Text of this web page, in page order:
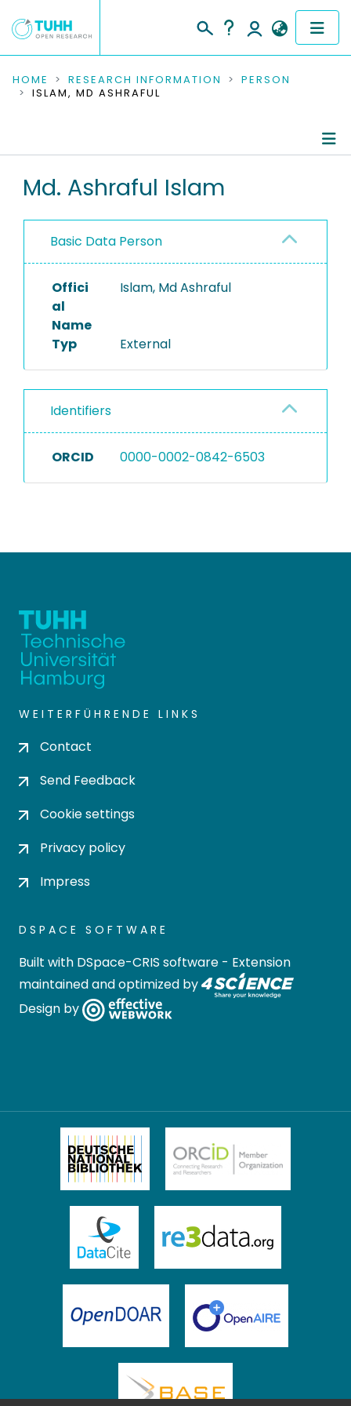
COMMUNITIES & COLLECTIONS
RESEARCH DATA
PEOPLE
PROJECTS
HOME RESEARCH INFORMATION
PERSON
ISLAM, MD ASHRAFUL
Md. Ashraful Islam
Basic Data Person
Offici
al
Name
Islam, Md Ashraful
Typ External
Identifiers
ORCID 0000-0002-0842-6503
WEITERFÜHRENDE LINKS
Contact
Send Feedback
Cookie settings
Privacy policy
Impress
DSPACE SOFTWARE
Built with DSpace-CRIS software - Extension
maintained and optimized by
Design by